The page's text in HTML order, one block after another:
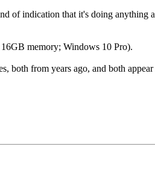
of indication that it's doing anything
memory; Windows 10 Pro).
both from years ago, and both